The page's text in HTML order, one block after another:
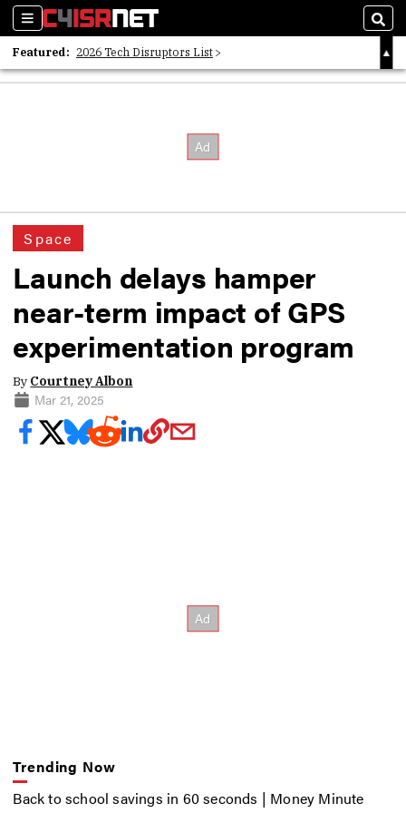
Sections
Featured: 2026 Tech Disruptors List
Whitepaper: Following the Digital Money
Space
Launch delays hamper
near-term impact of GPS
experimentation program
By Courtney Albon
Mar 21, 2025
Trending Now
Back to school savings in 60 seconds | Money Minute